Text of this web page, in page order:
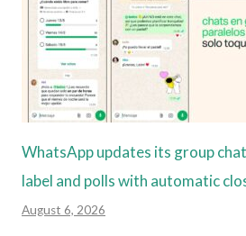
WhatsApp updates its group
label and polls with automatic
August 6, 2026